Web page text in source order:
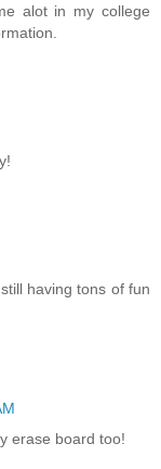
alot in my college
having tons of fun
erase board too!